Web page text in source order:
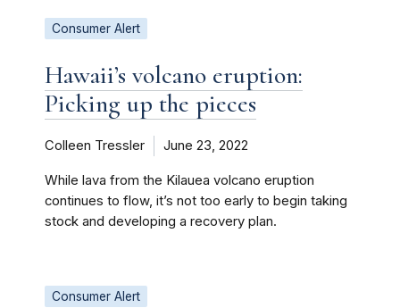
Consumer Alert
Hawaii’s volcano eruption:
Picking up the pieces
Colleen Tressler June 23, 2022
While lava from the Kilauea volcano eruption
continues to flow, it’s not too early to begin taking
stock and developing a recovery plan.
Consumer Alert